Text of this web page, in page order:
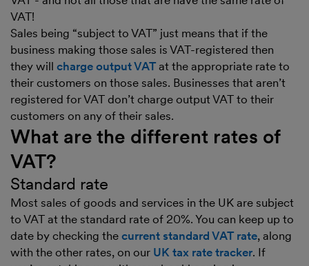
VAT!
Sales being “subject to VAT” just means that if the
business making those sales is VAT-registered then
they will charge output VAT at the appropriate rate to
their customers on those sales. Businesses that aren’t
registered for VAT don’t charge output VAT to their
customers on any of their sales.
What are the different rates of
VAT?
Standard rate
Most sales of goods and services in the UK are subject
to VAT at the standard rate of 20%. You can keep up to
date by checking the current standard VAT rate, along
with the other rates, on our UK tax rate tracker. If